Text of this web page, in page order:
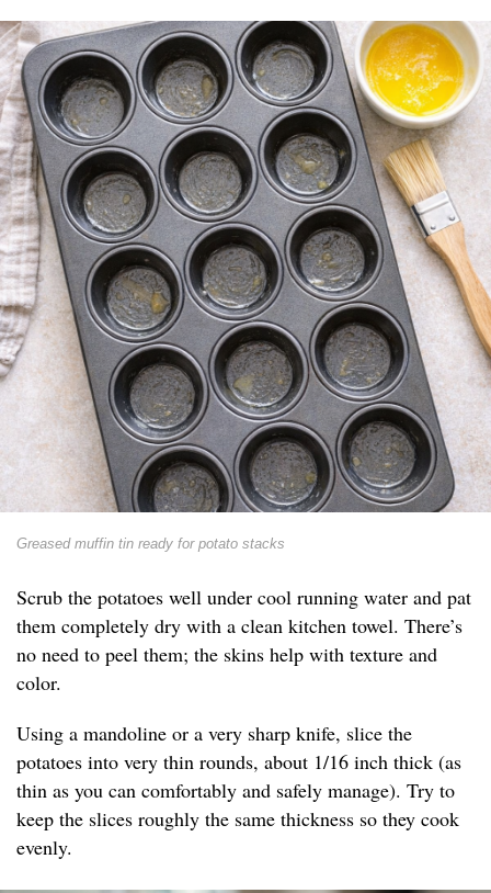
Greased muffin tin ready for potato stacks
Scrub the potatoes well under cool running water and pat
them completely dry with a clean kitchen towel. There’s
no need to peel them; the skins help with texture and
color.
Using a mandoline or a very sharp knife, slice the
potatoes into very thin rounds, about 1/16 inch thick (as
thin as you can comfortably and safely manage). Try to
keep the slices roughly the same thickness so they cook
evenly.